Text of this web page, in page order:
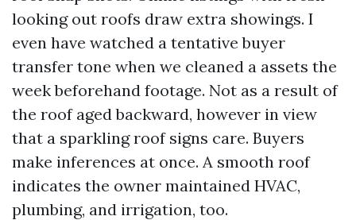
looking out roofs draw extra showings. I
even have watched a tentative buyer
transfer tone when we cleaned a assets the
week beforehand footage. Not as a result of
the roof aged backward, however in view
that a sparkling roof signs care. Buyers
make inferences at once. A smooth roof
indicates the owner maintained HVAC,
plumbing, and irrigation, too.